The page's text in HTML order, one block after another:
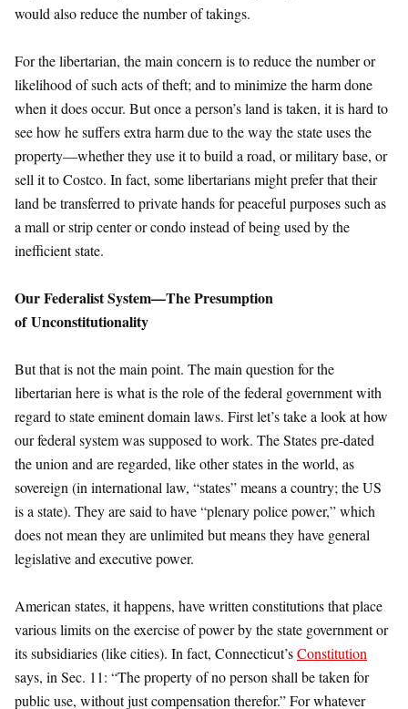
would also reduce the number of takings.
For the libertarian, the main concern is to reduce the number or
likelihood of such acts of theft; and to minimize the harm done
when it does occur. But once a person’s land is taken, it is hard to
see how he suffers extra harm due to the way the state uses the
property—whether they use it to build a road, or military base, or
sell it to Costco. In fact, some libertarians might prefer that their
land be transferred to private hands for peaceful purposes such as
a mall or strip center or condo instead of being used by the
inefficient state.
Our Federalist System—The Presumption
ofUnconstitutionality
But that is not the main point. The main question for the
libertarian here is what is the role of the federal government with
regard to state eminent domain laws. First let’s take a look at how
our federal system was supposed to work. The States pre-dated
the union and are regarded, like other states in the world, as
sovereign (in international law, “states” means a country; the US
is a state). They are said to have “plenary police power,” which
does not mean they are unlimited but means they have general
legislative and executive power.
American states, it happens, have written constitutions that place
various limits on the exercise of power by the state government or
its subsidiaries (like cities). In fact, Connecticut’sConstitution
says, in Sec. 11: “The property of no person shall be taken for
public use, without just compensation therefor.” For whatever